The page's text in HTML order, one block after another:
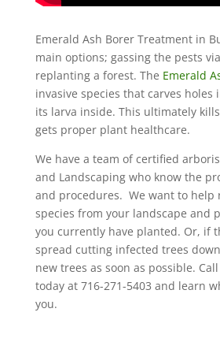
Emerald Ash Borer Treatment in
main options; gassing the pests
replanting a forest. The Emerald
invasive species that carves holes
its larva inside. This ultimately
gets proper plant healthcare.
We have a team of certified
and Landscaping who know the
and procedures. We want to help
species from your landscape and
you currently have planted. Or, if
spread cutting infected trees
new trees as soon as possible.
today at 716-271-5403 and learn
you.